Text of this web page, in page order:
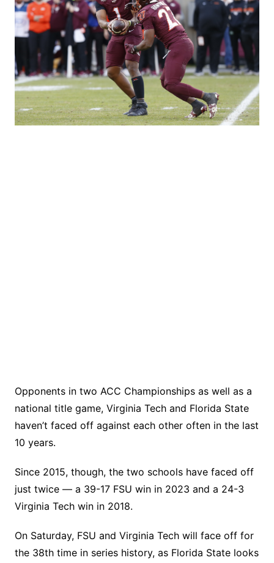
Opponents in two ACC Championships as well as a
national title game, Virginia Tech and Florida State
haven’t faced off against each other often in the last
10 years.
Since 2015, though, the two schools have faced off
just twice — a 39-17 FSU win in 2023 and a 24-3
Virginia Tech win in 2018.
On Saturday, FSU and Virginia Tech will face off for
the 38th time in series history, as Florida State looks